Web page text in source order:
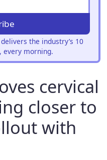
the industry’s 10
every morning.
cervical
closer to
with